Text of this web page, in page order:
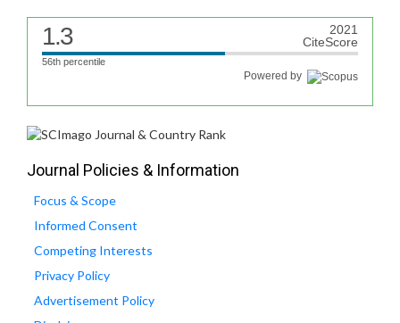
1.3
2021
CiteScore
56th percentile
Powered by
Journal Policies & Information
Focus & Scope
Informed Consent
Competing Interests
Privacy Policy
Advertisement Policy